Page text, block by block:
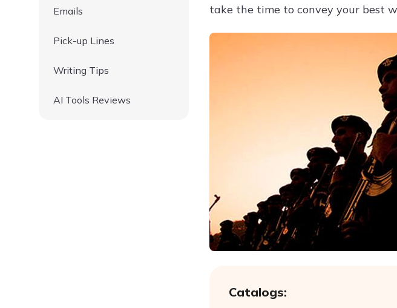
Emails
Pick-up Lines
Writing Tips
AI Tools Reviews
take the time to convey your best
Catalogs: